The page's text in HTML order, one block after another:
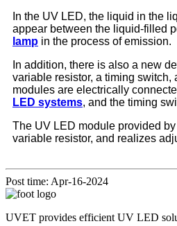
In the UV LED, the liquid in the
appear between the liquid-filled
lamp in the process of emission.
In addition, there is also a new
variable resistor, a timing
modules are electrically
LED systems, and the timing
The UV LED module provided
variable resistor, and realizes
Post time: Apr-16-2024
UVET provides efficient UV LED